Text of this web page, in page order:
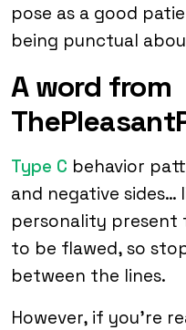
pose as a good
being punctual
A word from
Type C behavior
and negative sides…
personality present
to be flawed, so
between the lines.
However, if you’re